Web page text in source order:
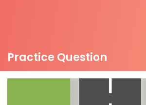
Practice Question